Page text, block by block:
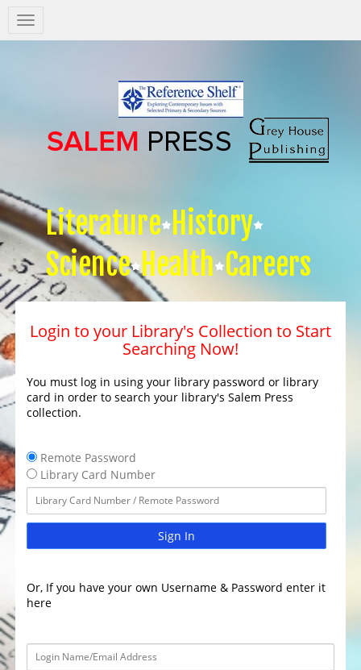
Salem
Press
Literature History
Science Health Careers
Login to your Library's Collection to Start
Searching Now!
You must log in using your library password or library
card in order to search your library's Salem Press
collection.
Remote Password
Library Card Number
Sign In
Or, If you have your own Username & Password enter it
here